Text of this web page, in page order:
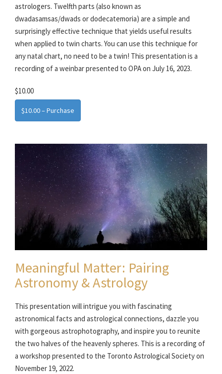
astrologers. Twelfth parts (also known as
dwadasamsas/dwads or dodecatemoria) are a simple and
surprisingly effective technique that yields useful results
when applied to twin charts. You can use this technique for
any natal chart, no need to be a twin! This presentation is a
recording of a weinbar presented to OPA on July 16, 2023.
$10.00
$10.00 – Purchase
Meaningful Matter: Pairing
Astronomy & Astrology
This presentation will intrigue you with fascinating
astronomical facts and astrological connections, dazzle you
with gorgeous astrophotography, and inspire you to reunite
the two halves of the heavenly spheres. This is a recording of
a workshop presented to the Toronto Astrological Society on
November 19, 2022.